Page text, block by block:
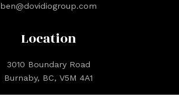
Location
3010 Boundary Road
Burnaby, BC, V5M 4A1
ben@dovidiogroup.com